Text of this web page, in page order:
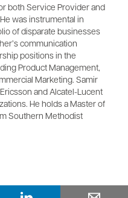
both Service Provider and
was instrumental in
of disparate businesses
communication
positions in the
Product Management,
Marketing. Samir
and Alcatel-Lucent
He holds a Master of
Southern Methodist